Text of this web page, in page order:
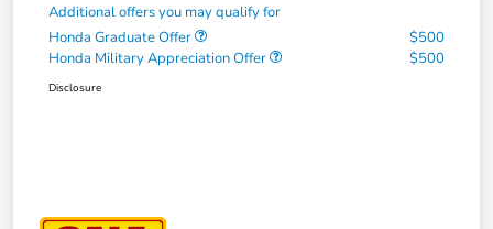
Additional offers you may qualify for
Honda Graduate Offer
$500
Honda Military Appreciation Offer
$500
Disclosure